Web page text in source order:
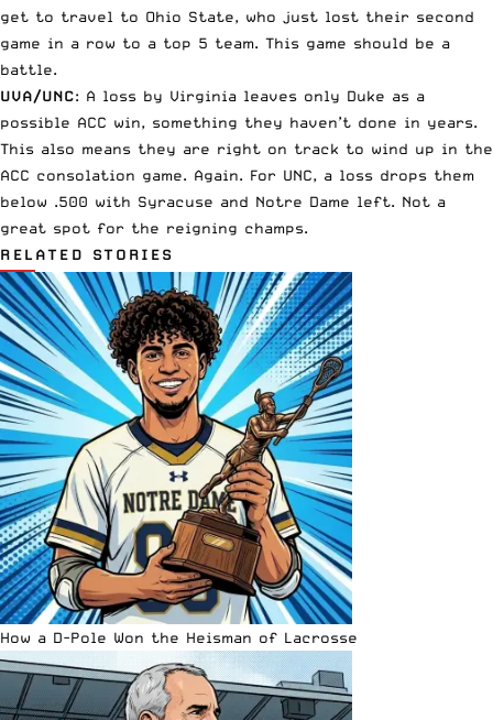
get to travel to Ohio State, who just lost their second
game in a row to a top 5 team. This game should be a
battle.
UVA/UNC: A loss by Virginia leaves only Duke as a
possible ACC win, something they haven’t done in years.
This also means they are right on track to wind up in the
ACC consolation game. Again. For UNC, a loss drops them
below .500 with Syracuse and Notre Dame left. Not a
great spot for the reigning champs.
RELATED STORIES
How a D-Pole Won the Heisman of Lacrosse